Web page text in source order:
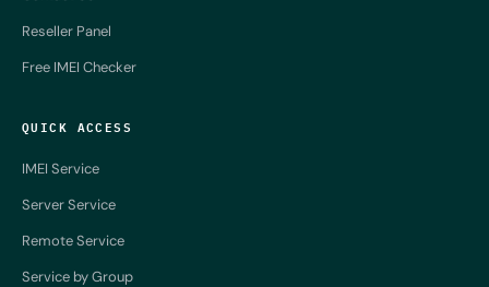
Reseller Panel
Free IMEI Checker
QUICK ACCESS
IMEI Service
Server Service
Remote Service
Service by Group